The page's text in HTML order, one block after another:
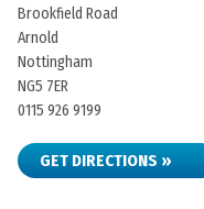
Brookfield Road
Arnold
Nottingham
NG5 7ER
0115 926 9199
GET DIRECTIONS »